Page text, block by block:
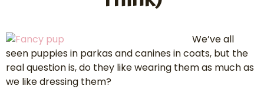
We’ve all
seen puppies in parkas and canines in coats, but the
real question is, do they like wearing them as much as
we like dressing them?